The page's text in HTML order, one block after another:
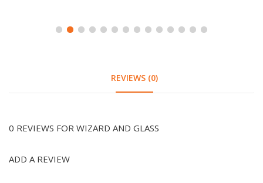
REVIEWS (0)
0 REVIEWS FOR WIZARD AND GLASS
ADD A REVIEW